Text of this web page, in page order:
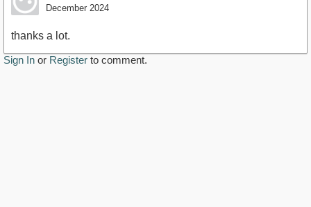
December 2024
thanks a lot.
Sign In or Register to comment.